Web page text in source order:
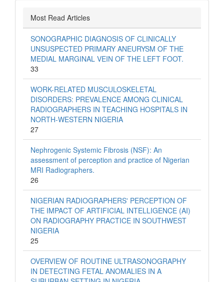
Most Read Articles
SONOGRAPHIC DIAGNOSIS OF CLINICALLY
UNSUSPECTED PRIMARY ANEURYSM OF THE
MEDIAL MARGINAL VEIN OF THE LEFT FOOT.
33
WORK-RELATED MUSCULOSKELETAL
DISORDERS: PREVALENCE AMONG CLINICAL
RADIOGRAPHERS IN TEACHING HOSPITALS IN
NORTH-WESTERN NIGERIA
27
Nephrogenic Systemic Fibrosis (NSF): An
assessment of perception and practice of Nigerian
MRI Radiographers.
26
NIGERIAN RADIOGRAPHERS' PERCEPTION OF
THE IMPACT OF ARTIFICIAL INTELLIGENCE (AI)
ON RADIOGRAPHY PRACTICE IN SOUTHWEST
NIGERIA
25
OVERVIEW OF ROUTINE ULTRASONOGRAPHY
IN DETECTING FETAL ANOMALIES IN A